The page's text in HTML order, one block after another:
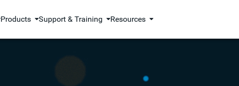
Products Support & Training Resources